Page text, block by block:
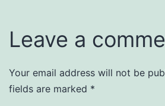
Leave a
Your email address will not be
fields are marked *